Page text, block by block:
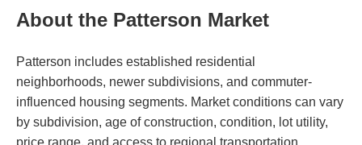
About the Patterson Market
Patterson includes established residential
neighborhoods, newer subdivisions, and commuter-
influenced housing segments. Market conditions can vary
by subdivision, age of construction, condition, lot utility,
price range, and access to regional transportation